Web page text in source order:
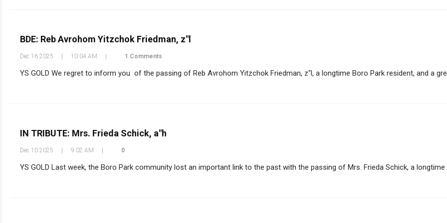
BDE: Reb Avrohom Yitzchok Friedman, z"l
Dec 16 2025 10:04 AM 1 Comments
YS GOLD We regret to inform you of the passing of Reb Avrohom Yitzchok Friedman, z"l, a longtime Boro Park resident, and a
IN TRIBUTE: Mrs. Frieda Schick, a"h
Dec 10 2025 9:02 AM 0
YS GOLD Last week, the Boro Park community lost an important link to the past with the passing of Mrs. Frieda Schick, a longtime